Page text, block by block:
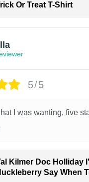
Or Treat T-Shirt
5/5
I was wanting, five
Kilmer Doc Holliday
Say When